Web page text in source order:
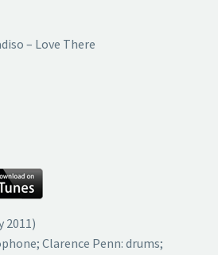
– Love There
2011)
Clarence Penn: drums;